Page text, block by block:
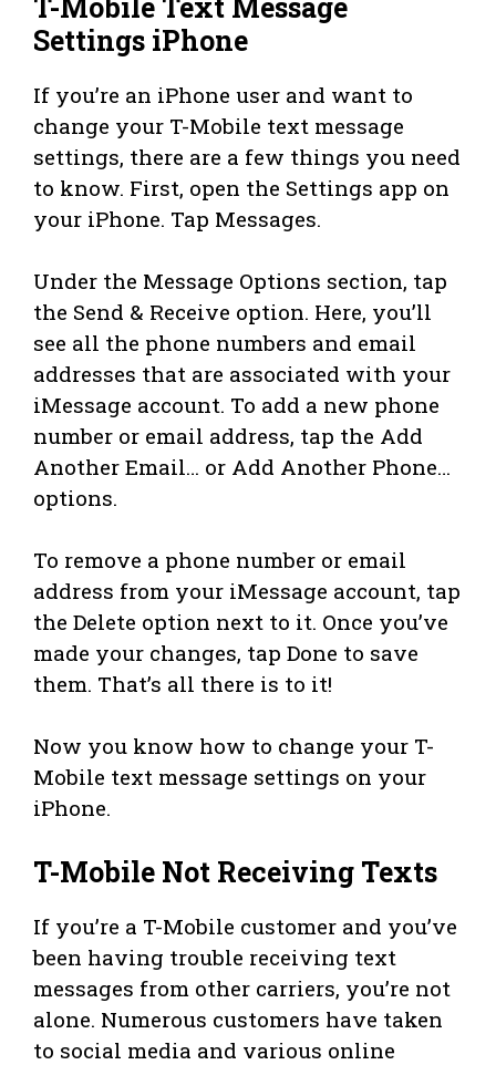
T-Mobile Text Message
Settings iPhone
If you’re an iPhone user and want to
change your T-Mobile text message
settings, there are a few things you need
to know. First, open the Settings app on
your iPhone. Tap Messages.
Under the Message Options section, tap
the Send & Receive option. Here, you’ll
see all the phone numbers and email
addresses that are associated with your
iMessage account. To add a new phone
number or email address, tap the Add
Another Email… or Add Another Phone…
options.
To remove a phone number or email
address from your iMessage account, tap
the Delete option next to it. Once you’ve
made your changes, tap Done to save
them. That’s all there is to it!
Now you know how to change your T-
Mobile text message settings on your
iPhone.
T-Mobile Not Receiving Texts
If you’re a T-Mobile customer and you’ve
been having trouble receiving text
messages from other carriers, you’re not
alone. Numerous customers have taken
to social media and various online